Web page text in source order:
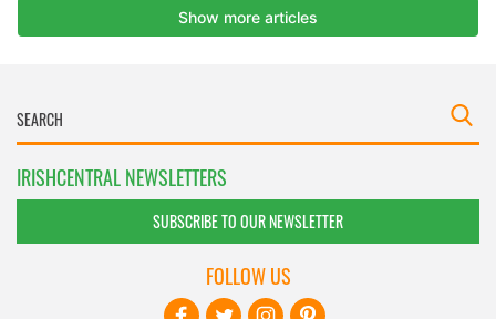
IRISHCENTRAL NEWSLETTERS
SUBSCRIBE TO OUR NEWSLETTER
FOLLOW US